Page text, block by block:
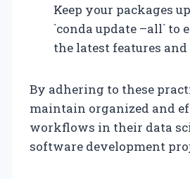
Keep your packages
`conda update –all` to
the latest features
By adhering to these
maintain organized and
workflows in their data
software development